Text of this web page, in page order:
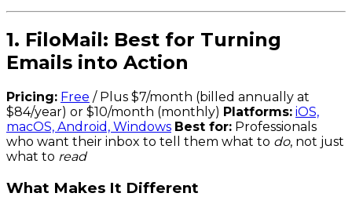
1. FiloMail: Best for Turning
Emails into Action
Pricing: Free / Plus $7/month (billed annually at
$84/year) or $10/month (monthly) Platforms: iOS,
macOS, Android, Windows Best for: Professionals
who want their inbox to tell them what to do, not just
what to read
What Makes It Different